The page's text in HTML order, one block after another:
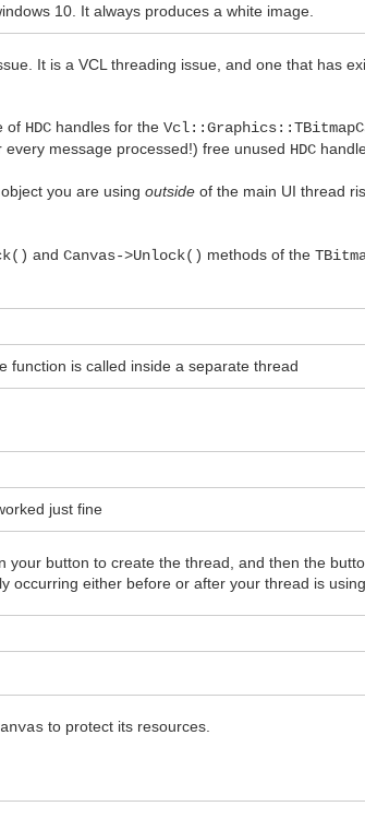
10. It always produces a white image.
It is a VCL threading issue, and one that has
of HDC handles for the
message processed!) free unused HDC
object you are usingoutside of the main UI thread
andCanvas->Unlock() methods of the
function is called inside a separate thread
just fine
your button to create the thread, and then the
occurring either before or after your thread is
to protect its resources.